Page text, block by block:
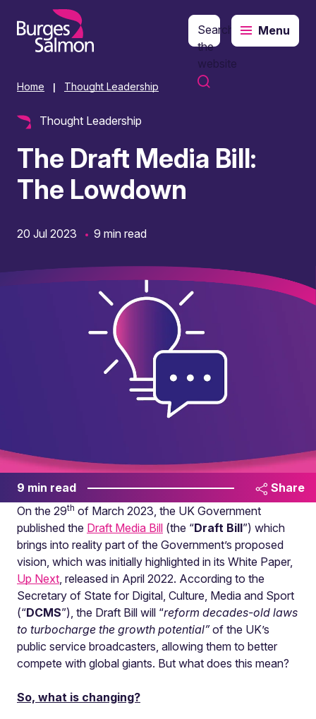
content
Search
the
website
Menu
Home Thought Leadership
Thought Leadership
The Draft Media Bill:
The Lowdown
20 Jul 2023 9 min read
9 min read
Share
On the 29th of March 2023, the UK Government
published the Draft Media Bill (the “Draft Bill”) which
brings into reality part of the Government’s proposed
vision, which was initially highlighted in its White Paper,
Up Next, released in April 2022. According to the
Secretary of State for Digital, Culture, Media and Sport
(“DCMS”), the Draft Bill will “reform decades-old laws
to turbocharge the growth potential”of the UK’s
public service broadcasters, allowing them to better
compete with global giants. But what does this mean?
So, what is changing?